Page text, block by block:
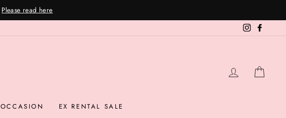
Please read here
Instagram
LOG IN
OCCASION EX RENTAL SALE